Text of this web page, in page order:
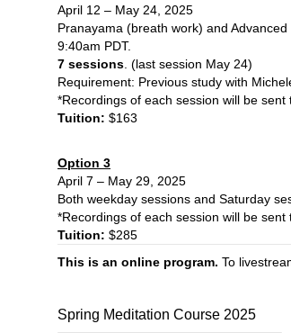
April 12 – May 24, 2025
Pranayama (breath work) and
9:40am PDT.
7 sessions . (last session May 24)
Requirement: Previous study with
*Recordings of each session will be sent
Tuition: $163
Option 3
April 7 – May 29, 2025
Both weekday sessions and Saturday
*Recordings of each session will be sent
Tuition: $285
This is an online program. To
Spring Meditation Course 2025